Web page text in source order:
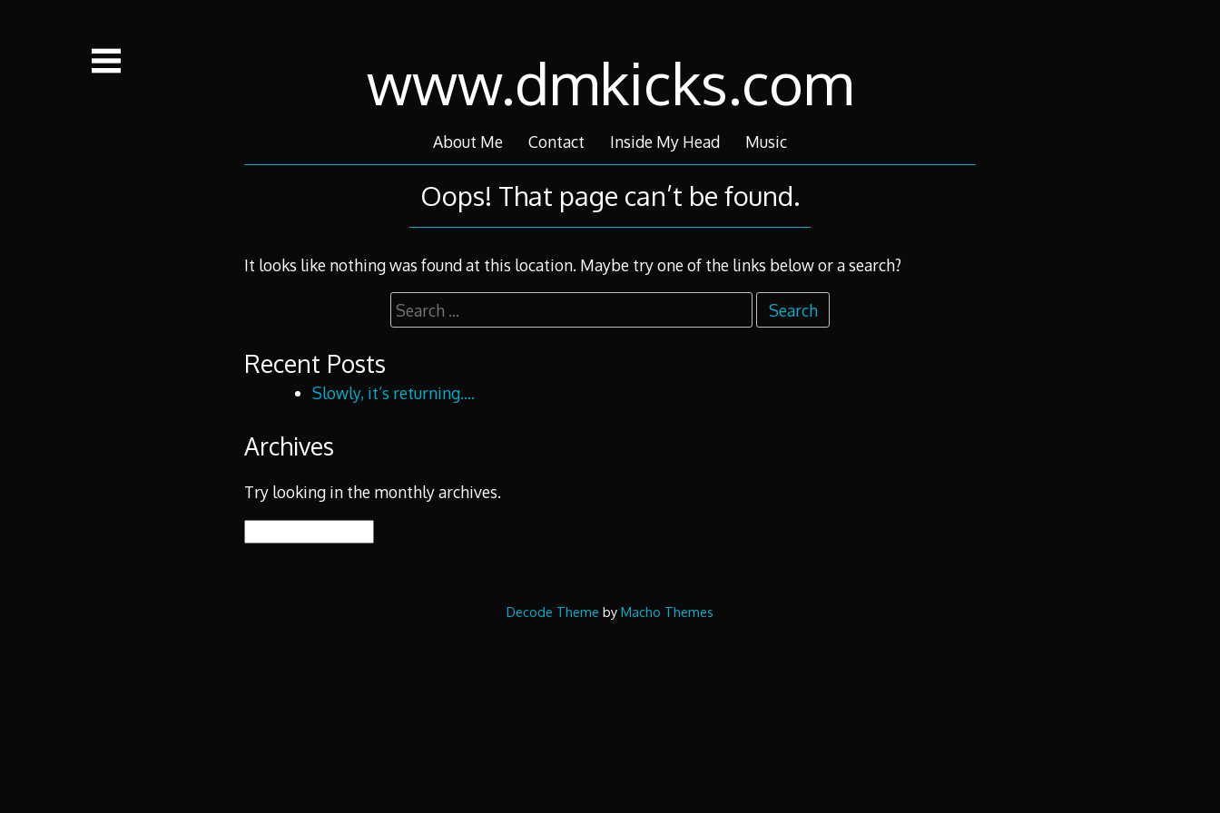
www.dmkicks.com
About Me Contact Inside My Head Music
Oops! That page can’t be found.
It looks like nothing was found at this location. Maybe try one of the links below or a search?
Search
for:
Recent Posts
Slowly, it’s returning….
Archives
Try looking in the monthly archives.
Decode Theme by Macho Themes